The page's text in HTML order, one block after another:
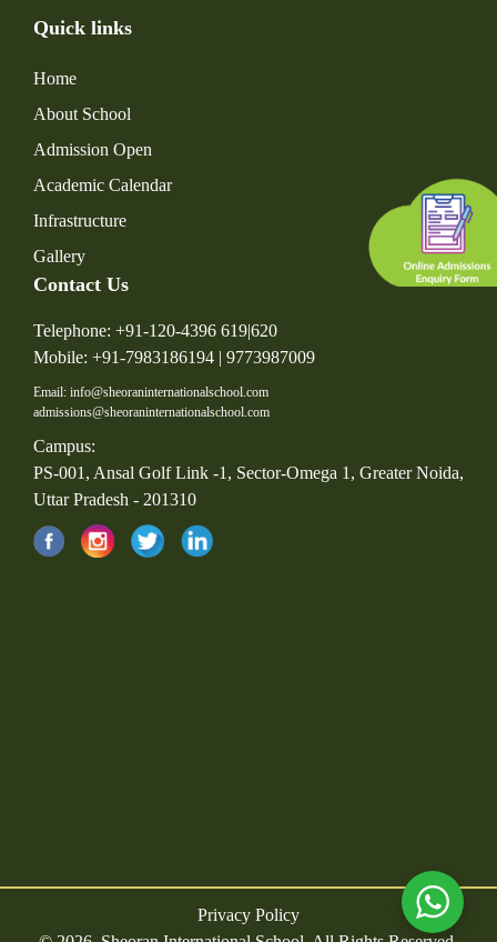
Quick links
Home
About School
Admission Open
Academic Calendar
Infrastructure
Gallery
Contact Us
Telephone: +91-120-4396 619|620
Mobile: +91-7983186194 | 9773987009
Email: info@sheoraninternationalschool.com
admissions@sheoraninternationalschool.com
Campus:
PS-001, Ansal Golf Link -1, Sector-Omega 1, Greater Noida,
Uttar Pradesh - 201310
Privacy Policy